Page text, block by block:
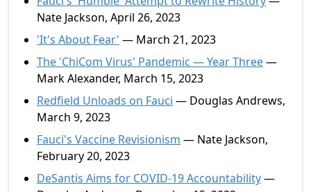
Nate Jackson, April 26, 2023
'It's About Fear' — March 21, 2023
The 'ChiCom Virus' Pandemic — Year Three—
Mark Alexander, March 15, 2023
Redfield Unloads on Fauci — Douglas Andrews,
March 9, 2023
Fauci's Vaccine Revisionism — Nate Jackson,
February 20, 2023
DeSantis Aims for COVID-19 Accountability—